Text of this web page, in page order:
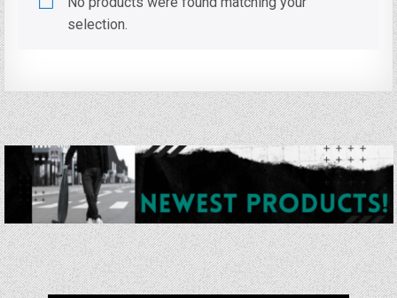
selection.